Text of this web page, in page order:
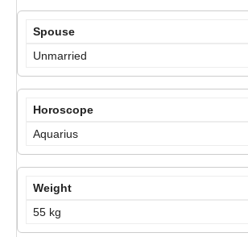
Spouse
Unmarried
Horoscope
Aquarius
Weight
55 kg